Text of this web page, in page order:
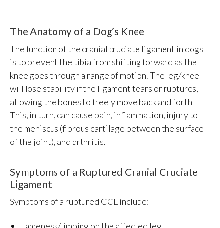
The Anatomy of a Dog’s Knee
The function of the cranial cruciate ligament in dogs
is to prevent the tibia from shifting forward as the
knee goes through a range of motion. The leg/knee
will lose stability if the ligament tears or ruptures,
allowing the bones to freely move back and forth.
This, in turn, can cause pain, inflammation, injury to
the meniscus (fibrous cartilage between the surface
of the joint), and arthritis.
Symptoms of a Ruptured Cranial Cruciate
Ligament
Symptoms of a ruptured CCL include:
Lameness/limping on the affected leg